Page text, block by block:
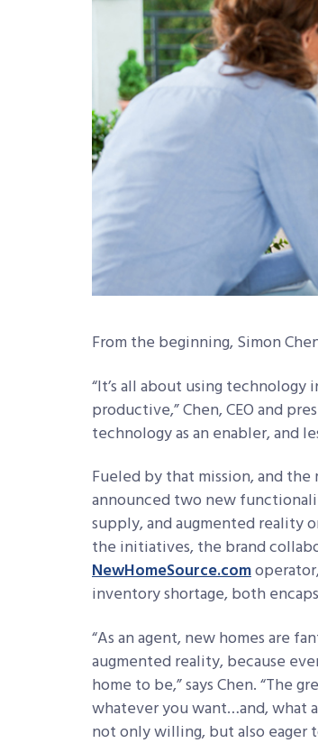
From the beginning, Simon
“It’s all about using
productive,” Chen, CEO and
technology as an enabler, and
Fueled by that mission, and the
announced two new
supply, and augmented reality
the initiatives, the brand
NewHomeSource.com
inventory shortage, both
“As an agent, new homes are
augmented reality, because
home to be,” says Chen. “The
whatever you want…and, what
not only willing, but also eager